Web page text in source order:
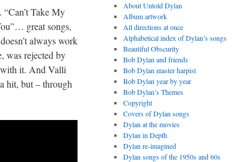
Take My
great songs,
always work
was rejected by
with it. And Valli
hit, but – through
About Untold Dylan
Album artwork
All directions at once
Alphabetical index of Dylan’s songs
Beautiful Obscurity
Bob Dylan and friends
Bob Dylan master harpist
Bob Dylan year by year
Bob Dylan’s Themes
Copyright
Covers of Dylan songs
Dylan at the movies
Dylan in Depth
Dylan re-imagined
Dylan songs of the 1950s and 60s